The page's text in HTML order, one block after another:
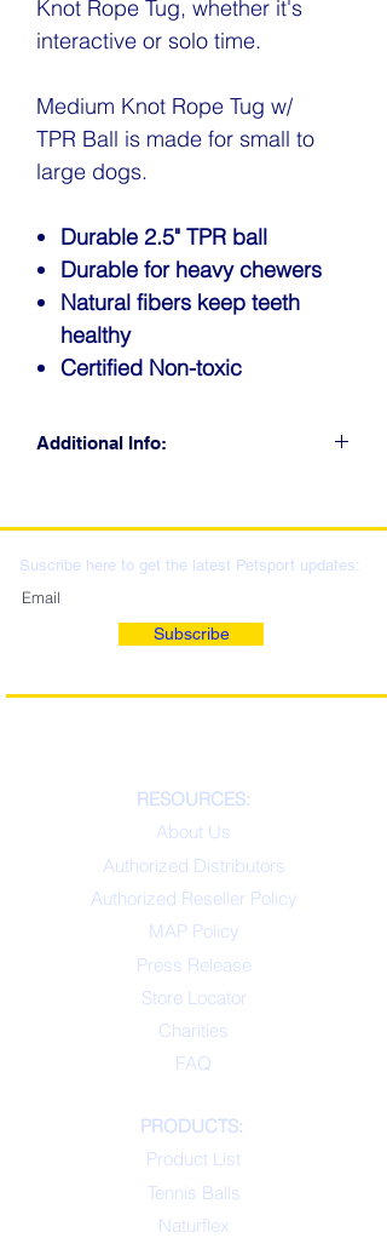
Knot Rope Tug, whether it's
interactive or solo time.
Medium Knot Rope Tug w/
TPR Ball is made for small to
large dogs.
Durable 2.5" TPR ball
Durable for heavy chewers
Natural fibers keep teeth
healthy
Certified Non-toxic
Additional Info:
LOCATIONS & WHOLESALE
DISTRIBUTION
Suscribe here to get the latest Petsport updates:
Subscribe
RESOURCES:
About Us
Authorized Distributors
Authorized Reseller Policy
MAP Policy
Press Release
Store Locator
Charities
FAQ
PRODUCTS:
Product List
Tennis Balls
Naturflex